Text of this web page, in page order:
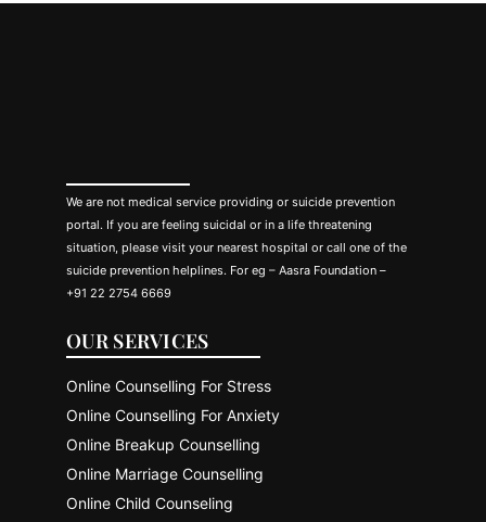
We are not medical service providing or suicide prevention
portal. If you are feeling suicidal or in a life threatening
situation, please visit your nearest hospital or call one of the
suicide prevention helplines. For eg – Aasra Foundation –
+91 22 2754 6669
OUR SERVICES
Online Counselling For Stress
Online Counselling For Anxiety
Online Breakup Counselling
Online Marriage Counselling
Online Child Counseling